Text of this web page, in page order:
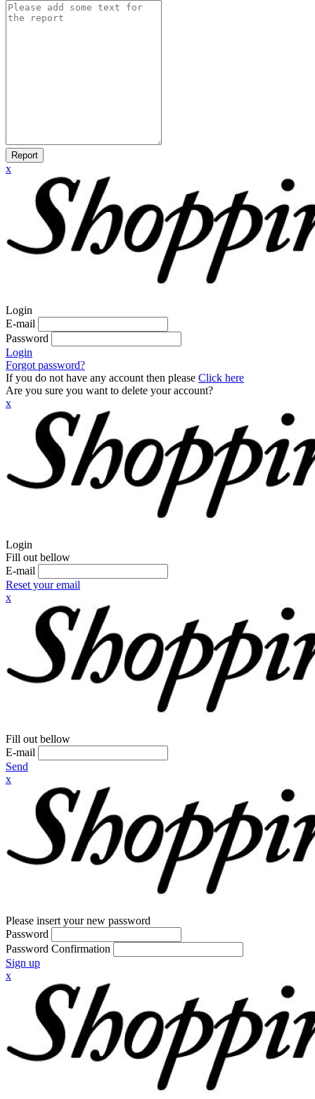
Report
x
Login
E-mail
Password
Login
Forgot password?
If you do not have any account then please Click here
Are you sure you want to delete your account?
x
Login
Fill out bellow
E-mail
Reset your email
x
Fill out bellow
E-mail
Send
x
Please insert your new password
Password
Password Confirmation
Sign up
x